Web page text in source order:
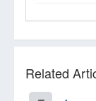
Related